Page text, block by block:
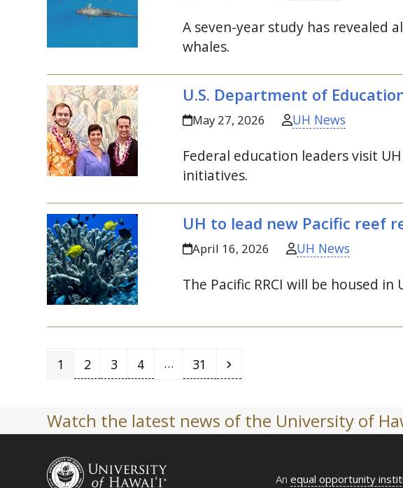
A seven-year study has revealed
whales.
U.S. Department of
May 27, 2026 UH News
Federal education leaders visit UH
initiatives.
UH to lead new Pacific reef
April 16, 2026 UH News
The Pacific RRCI will be housed in
Page
1 Page
2 Page
3 Page
4 … Page
31 Next
Watch the latest news of the University of
Anequal opportunity